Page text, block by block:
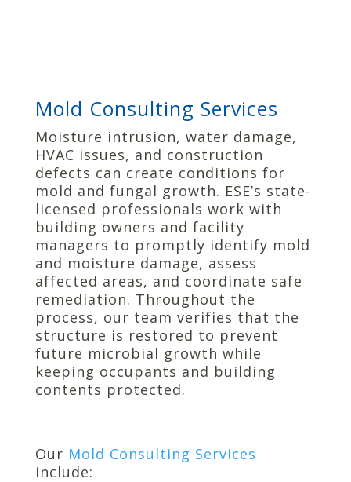
Mold Consulting Services
Moisture intrusion, water damage,
HVAC issues, and construction
defects can create conditions for
mold and fungal growth. ESE’s state-
licensed professionals work with
building owners and facility
managers to promptly identify mold
and moisture damage, assess
affected areas, and coordinate safe
remediation. Throughout the
process, our team verifies that the
structure is restored to prevent
future microbial growth while
keeping occupants and building
contents protected.
Our Mold Consulting Services
include: